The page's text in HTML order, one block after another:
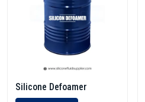
Silicone Defoamer